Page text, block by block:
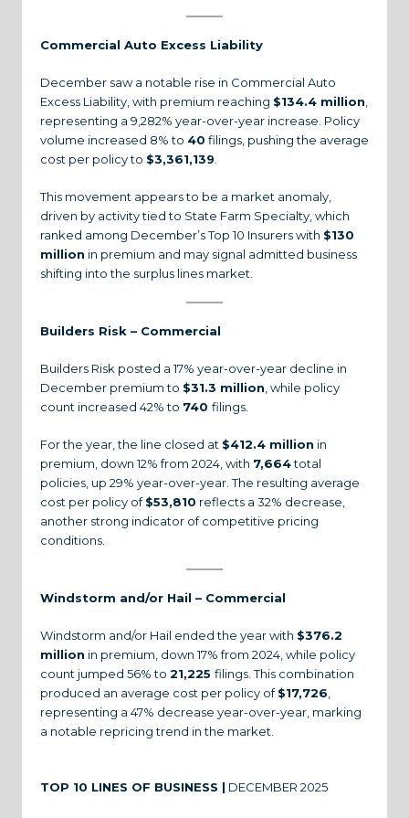
Commercial Auto Excess Liability
December saw a notable rise in Commercial Auto
Excess Liability, with premium reaching $134.4 million
representing a 9,282% year-over-year increase. Policy
volume increased 8% to 40 filings, pushing the average
cost per policy to $3,361,139
This movement appears to be a market anomaly,
driven by activity tied to State Farm Specialty, which
ranked among December’s Top 10 Insurers with $130
million in premium and may signal admitted business
shifting into the surplus lines market.
Builders Risk – Commercial
Builders Risk posted a 17% year-over-year decline in
December premium to $31.3 million , while policy
count increased 42% to 740 filings.
For the year, the line closed at $412.4 million in
premium, down 12% from 2024, with 7,664total
policies, up 29% year-over-year. The resulting average
cost per policy of$53,810 reflects a 32% decrease,
another strong indicator of competitive pricing
conditions.
Windstorm and/or Hail – Commercial
Windstorm and/or Hail ended the year with $376.2
million in premium, down 17% from 2024, while policy
count jumped 56% to 21,225 filings. This combination
produced an average cost per policy of$17,726
representing a 47% decrease year-over-year, marking
a notable repricing trend in the market.
TOP 10 LINES OF BUSINESS | DECEMBER 2025